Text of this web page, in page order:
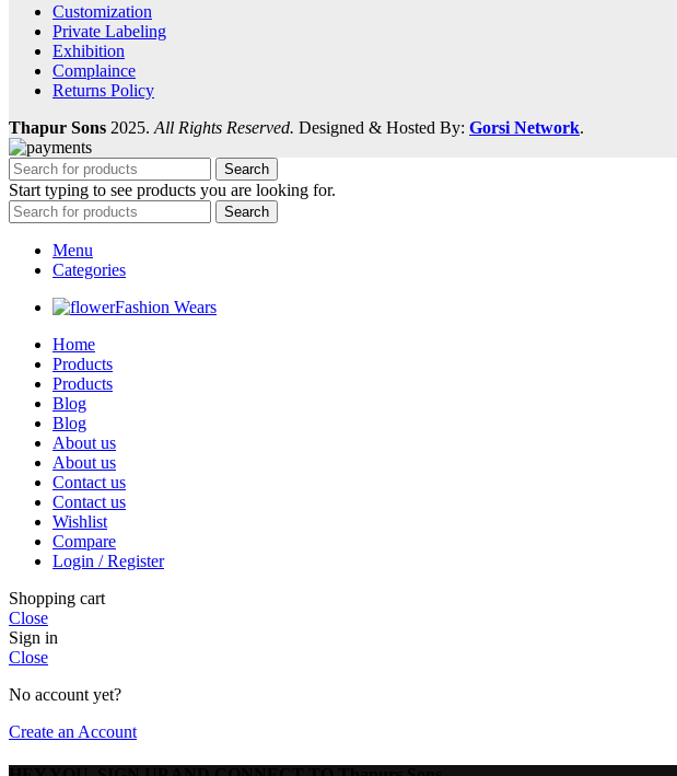
Customization
Private Labeling
Exhibition
Complaince
Returns Policy
Thapur Sons 2025. All Rights Reserved. Designed & Hosted By: Gorsi Network.
Search
Start typing to see products you are looking for.
Search
Menu
Categories
Fashion Wears
Home
Products
Products
Blog
Blog
About us
About us
Contact us
Contact us
Wishlist
Compare
Login / Register
Shopping cart
Close
Sign in
Close
No account yet?
Create an Account